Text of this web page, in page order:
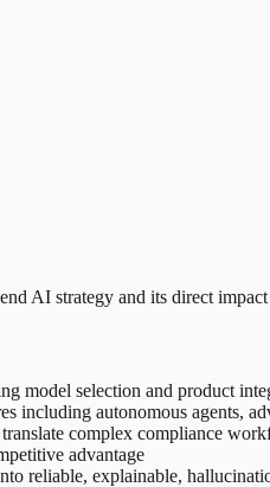
AI strategy and its direct
model selection and product
including autonomous agents,
complex compliance
advantage
reliable, explainable,